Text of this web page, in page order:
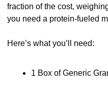
fraction of the cost,
you need a protein-fueled
Here’s what you’ll need:
1 Box of Generic